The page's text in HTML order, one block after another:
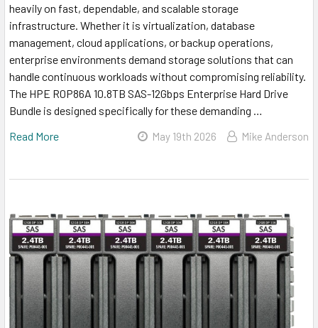
heavily on fast, dependable, and scalable storage
infrastructure. Whether it is virtualization, database
management, cloud applications, or backup operations,
enterprise environments demand storage solutions that can
handle continuous workloads without compromising reliability.
The HPE R0P86A 10.8TB SAS-12Gbps Enterprise Hard Drive
Bundle is designed specifically for these demanding …
Read More
May 19th 2026 Mike Anderson